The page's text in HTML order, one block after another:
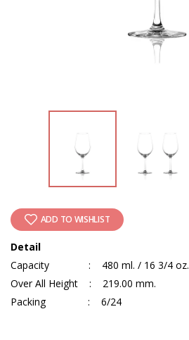
ADD TO WISHLIST
Detail
Capacity : 480 ml. / 16 3/4 oz.
Over All Height : 219.00 mm.
Packing : 6/24